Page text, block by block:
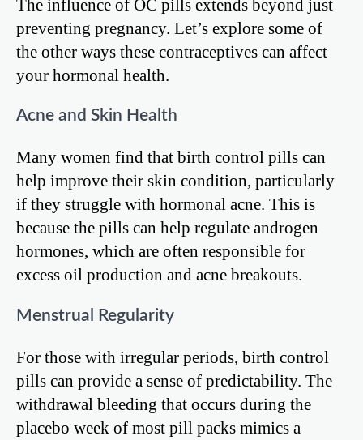
The influence of OC pills extends beyond just
preventing pregnancy. Let’s explore some of
the other ways these contraceptives can affect
your hormonal health.
Acne and Skin Health
Many women find that birth control pills can
help improve their skin condition, particularly
if they struggle with hormonal acne. This is
because the pills can help regulate androgen
hormones, which are often responsible for
excess oil production and acne breakouts.
Menstrual Regularity
For those with irregular periods, birth control
pills can provide a sense of predictability. The
withdrawal bleeding that occurs during the
placebo week of most pill packs mimics a